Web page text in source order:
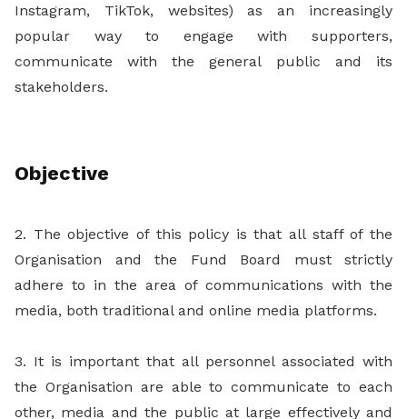
Instagram, TikTok, websites) as an increasingly
popular way to engage with supporters,
communicate with the general public and its
stakeholders.
Objective
2. The objective of this policy is that all staff of the
Organisation and the Fund Board must strictly
adhere to in the area of communications with the
media, both traditional and online media platforms.
3. It is important that all personnel associated with
the Organisation are able to communicate to each
other, media and the public at large effectively and